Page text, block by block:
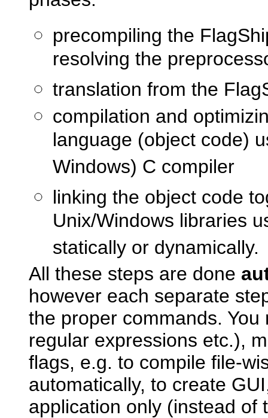
precompiling the
resolving the
translation from the
compilation and
language (object code)
Windows) C compiler
linking the object code
Unix/Windows libraries
statically or dynamically.
All these steps are done
however each separate
the proper commands.
regular expressions etc.),
flags, e.g. to compile file-
automatically, to create
application only (instead of